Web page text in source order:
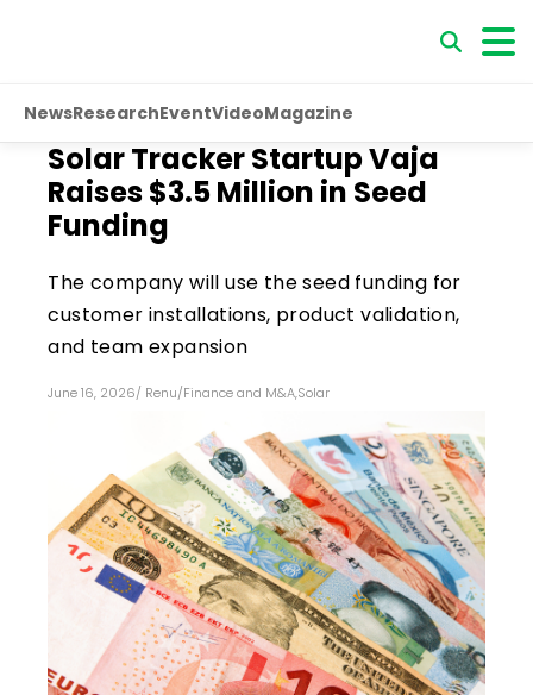
NewsResearchEventVideoMagazine
Solar Tracker Startup Vaja
Raises $3.5 Million in Seed
Funding
The company will use the seed funding for
customer installations, product validation,
and team expansion
June 16, 2026/ Renu/Finance and M&A,Solar